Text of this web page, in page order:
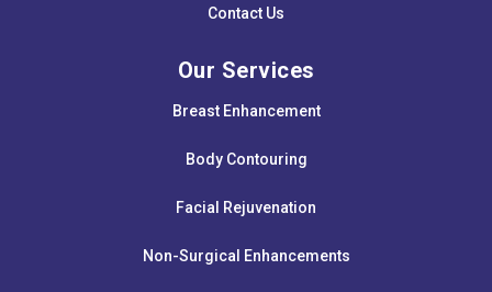
Contact Us
Our Services
Breast Enhancement
Body Contouring
Facial Rejuvenation
Non-Surgical Enhancements